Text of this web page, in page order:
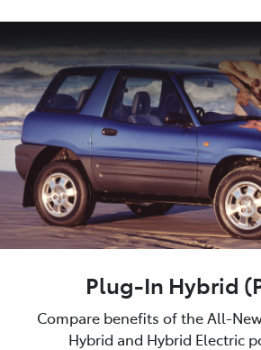
Plug-In Hybrid
Compare benefits of the All-New
Hybrid and Hybrid Electric